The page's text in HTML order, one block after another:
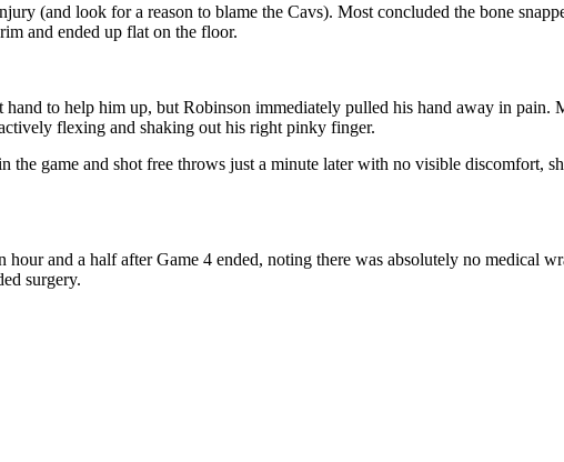
(and look for a reason to blame the Cavs). Most concluded the bone
and ended up flat on the floor.
to help him up, but Robinson immediately pulled his hand away in pain.
flexing and shaking out his right pinky finger.
game and shot free throws just a minute later with no visible discomfort,
and a half after Game 4 ended, noting there was absolutely no medical
surgery.